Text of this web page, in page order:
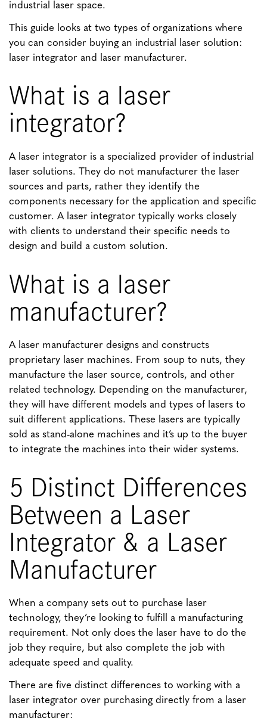
industrial laser space.
This guide looks at two types of organizations where
you can consider buying an industrial laser solution:
laser integrator and laser manufacturer.
What is a laser
integrator?
A laser integrator is a specialized provider of industrial
laser solutions. They do not manufacturer the laser
sources and parts, rather they identify the
components necessary for the application and specific
customer. A laser integrator typically works closely
with clients to understand their specific needs to
design and build a custom solution.
What is a laser
manufacturer?
A laser manufacturer designs and constructs
proprietary laser machines. From soup to nuts, they
manufacture the laser source, controls, and other
related technology. Depending on the manufacturer,
they will have different models and types of lasers to
suit different applications. These lasers are typically
sold as stand-alone machines and it’s up to the buyer
to integrate the machines into their wider systems.
5 Distinct Differences
Between a Laser
Integrator & a Laser
Manufacturer
When a company sets out to purchase laser
technology, they’re looking to fulfill a manufacturing
requirement. Not only does the laser have to do the
job they require, but also complete the job with
adequate speed and quality.
There are five distinct differences to working with a
laser integrator over purchasing directly from a laser
manufacturer: